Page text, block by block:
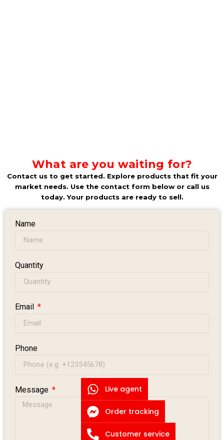
What are you waiting for?
Contact us to get started. Explore products that fit your
market needs. Use the contact form below or call us
today. Your products are ready to sell.
Name
Quantity
Email
Phone
Message Live agent
Order tracking
Customer service